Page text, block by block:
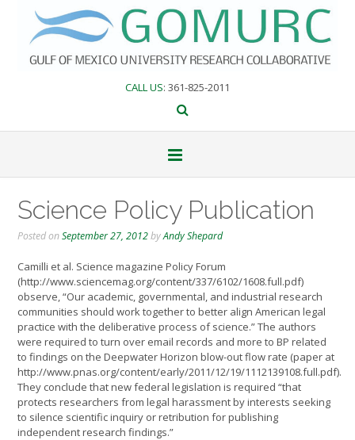
content
CALL US: 361-825-2011
Science Policy Publication
Posted onSeptember 27, 2012byAndy Shepard
Camilli et al. Science magazine Policy Forum
(http://www.sciencemag.org/content/337/6102/1608.full.pdf)
observe, “Our academic, governmental, and industrial research
communities should work together to better align American legal
practice with the deliberative process of science.” The authors
were required to turn over email records and more to BP related
to findings on the Deepwater Horizon blow-out flow rate (paper at
http://www.pnas.org/content/early/2011/12/19/1112139108.full.pdf).
They conclude that new federal legislation is required “that
protects researchers from legal harassment by interests seeking
to silence scientific inquiry or retribution for publishing
independent research findings.”